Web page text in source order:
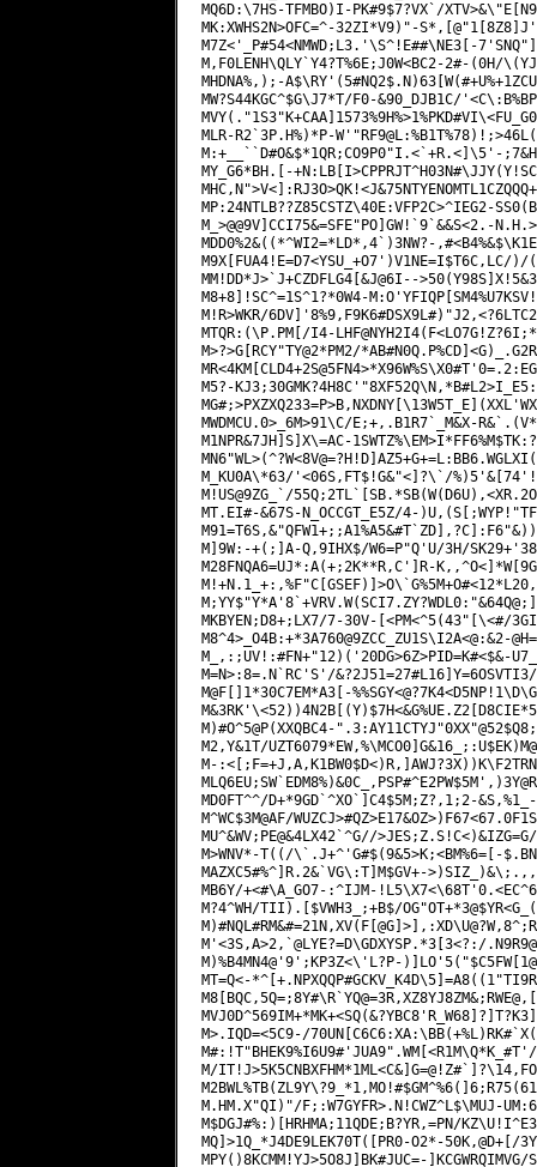
MM!DD*J>`J+CZDFLG4[&J@6I--
M8+8]!SC^=1S^1?*0W4-
M!R>WKR/
MTQR:(\P.PM[/I4-
M>?>G[RCY"TY@2*PM2/
M5?-
MWDMCU.0>_6M>91\C/E;+,.B1R7`_M&X-
M1NPR&7JH]S]X\=AC-
M_KU0A\*63/'<06S,FT$!G&"<]?\`/
M!US@9ZG_`/
MT.EI#-&67S-N_OCCGT_E5Z/4-
M]9W:-+(;]A-Q,9IHX$/W6=P"Q'U/3H/
M28FNQA6=UJ*:A(+;2K**R,C']R-
MKBYEN;D8+;LX7/7-30V-[<PM<^5(43"[\<#/
M8^4>_O4B:+*3A760@9ZCC_ZU1S\I2A<@:&2-
M_,:;UV!:#FN+"12)('20DG>6Z>PID=K#<$&-
M=N>:8=.N`RC'S'/
M@F[]1*30C7EM*A3[-
M)#O^5@P(XXQBC4-
M2,Y&1T/
M-
MD0FT^^/D+*9GD`^XO`]C4$5M;Z?,1;2-
M^WC$3M@AF/
MU^&WV;PE@&4LX42`^G//
M>WNV*-T((/\`.J+^'G#$(9&5>K;<BM%6=[-
MAZXC5#%^]R.2&`VG\:T]M$GV+-
MB6Y/+<#\A_GO7-:^IJM-
M?4^WH/TII).[$VWH3_;+B$/
M'<3S,A>2,`@LYE?=D\GDXYSP.*3[3<?:/
M)%B4MN4@'9';KP3Z<\'L?P-
MT=Q<-
M>.IQD=<5C9-/
M/
M.HM.X"QI)"/F;:W7GYFR>.N!CWZ^L$\MUJ-
M$DGJ#%:)[HRHMA;11QDE;B?YR,=PN/
MQ]>1Q_*J4DE9LEK70T([PR0-O2*-50K,@D+[/
MPY()8KCMM!YJ>5O8J]BK#JUC=-